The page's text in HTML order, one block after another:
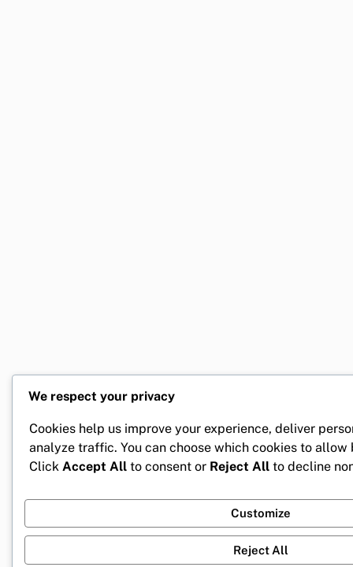
We respect your privacy
Cookies help us improve your experience, deliver
analyze traffic. You can choose which cookies to
Click Accept All to consent or Reject All to decline
Customize
Reject All